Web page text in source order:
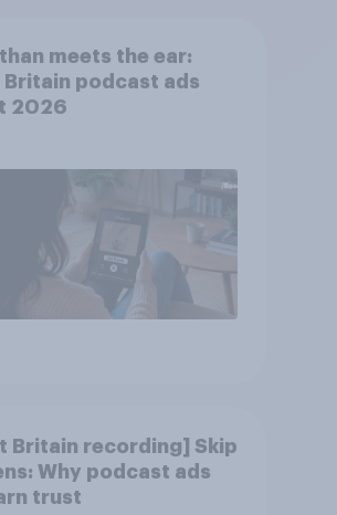
meets the ear:
Britain podcast ads
2026
Britain recording] Skip
Why podcast ads
trust